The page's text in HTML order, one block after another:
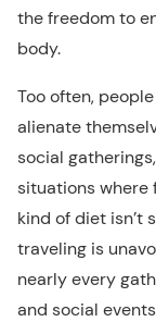
the freedom to
body.
Too often,
alienate
social
situations where
kind of diet isn’t
traveling is
nearly every
and social